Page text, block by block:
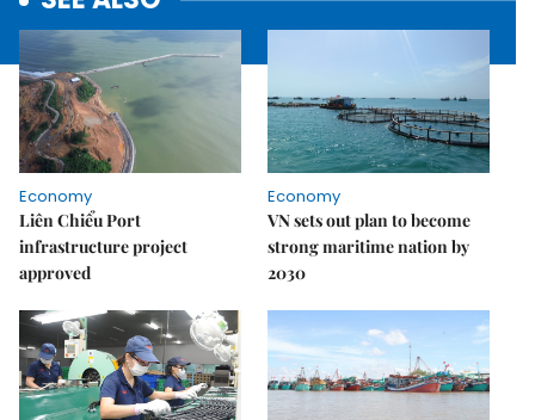
Economy
Liên Chiểu Port
infrastructure project
approved
Economy
VN sets out plan to become
strong maritime nation by
2030